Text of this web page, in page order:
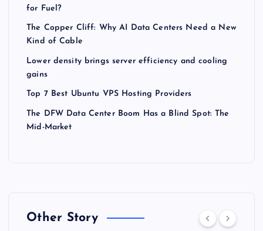
for Fuel?
The Copper Cliff: Why AI Data Centers Need a New
Kind of Cable
Lower density brings server efficiency and cooling
gains
Top 7 Best Ubuntu VPS Hosting Providers
The DFW Data Center Boom Has a Blind Spot: The
Mid-Market
Other Story